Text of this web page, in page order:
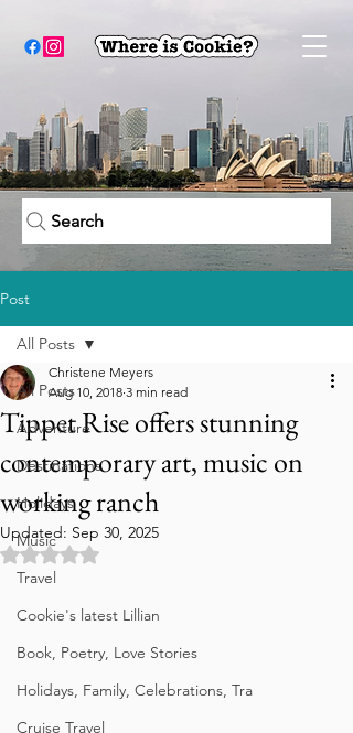
Search
Post
All Posts
Adventure
Destinations
Holidays
Music
Travel
Cookie's latest Lillian
Book, Poetry, Love Stories
Holidays, Family, Celebrations, Tra
Cruise Travel
All Posts
Tippet Rise offers stunning
contemporary art, music on
working ranch
Christene Meyers
Aug 10, 2018 3 min read
Updated: Sep 30, 2025
Rated NaN out of 5 stars.